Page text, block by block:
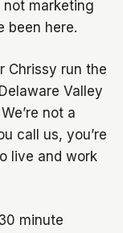
not marketing
been here.
Chrissy run the
Valley
not a
call us, you’re
live and work
minute